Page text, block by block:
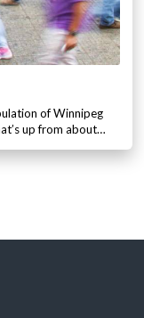
of Winnipeg
up from about…